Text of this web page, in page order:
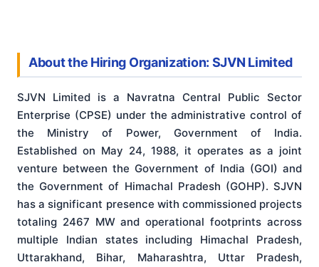
About the Hiring Organization: SJVN Limited
SJVN Limited is a Navratna Central Public Sector
Enterprise (CPSE) under the administrative control of
the Ministry of Power, Government of India.
Established on May 24, 1988, it operates as a joint
venture between the Government of India (GOI) and
the Government of Himachal Pradesh (GOHP). SJVN
has a significant presence with commissioned projects
totaling 2467 MW and operational footprints across
multiple Indian states including Himachal Pradesh,
Uttarakhand, Bihar, Maharashtra, Uttar Pradesh,